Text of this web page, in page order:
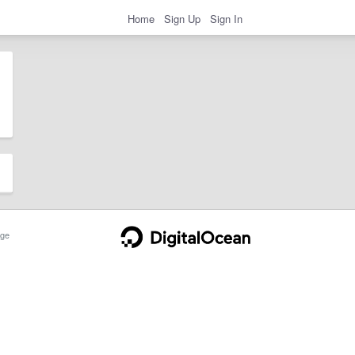
Home Sign Up Sign In